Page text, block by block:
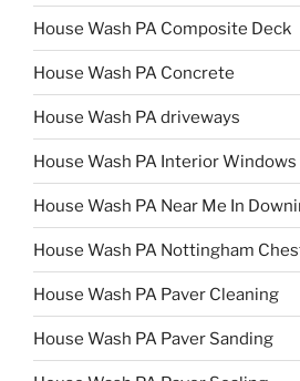
House Wash PA Composite Deck
House Wash PA Concrete
House Wash PA driveways
House Wash PA Interior Windows
House Wash PA Near Me In
House Wash PA Nottingham
House Wash PA Paver Cleaning
House Wash PA Paver Sanding